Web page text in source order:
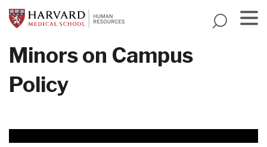
Skip
to
content
Minors on Campus
Policy